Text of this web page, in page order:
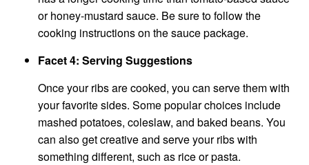
or honey-mustard sauce. Be sure to follow the
cooking instructions on the sauce package.
Facet 4: Serving Suggestions
Once your ribs are cooked, you can serve them with
your favorite sides. Some popular choices include
mashed potatoes, coleslaw, and baked beans. You
can also get creative and serve your ribs with
something different, such as rice or pasta.